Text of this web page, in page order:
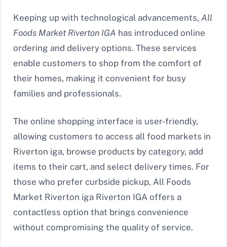
Keeping up with technological advancements, All
Foods Market Riverton IGA has introduced online
ordering and delivery options. These services
enable customers to shop from the comfort of
their homes, making it convenient for busy
families and professionals.
The online shopping interface is user-friendly,
allowing customers to access all food markets in
Riverton iga, browse products by category, add
items to their cart, and select delivery times. For
those who prefer curbside pickup, All Foods
Market Riverton iga Riverton IGA offers a
contactless option that brings convenience
without compromising the quality of service.